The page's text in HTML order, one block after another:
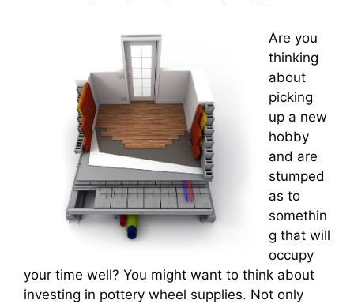
Are you
thinking
about
picking
up a new
hobby
and are
stumped
as to
somethin
g that will
occupy
your time well? You might want to think about
investing in pottery wheel supplies. Not only